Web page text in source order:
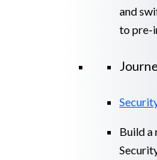
and
to pre-
Build a